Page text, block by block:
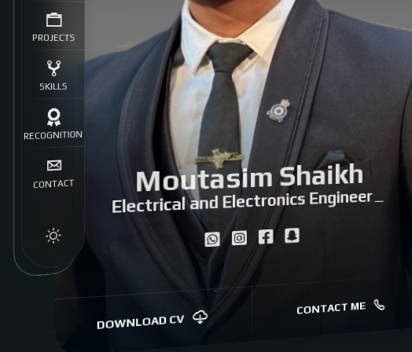
PROJECTS
SKILLS
RECOGNITION
CONTACT Moutasim Shaikh
Electrical and Electronics Engineer|
DOWNLOAD CV
CONTACT ME